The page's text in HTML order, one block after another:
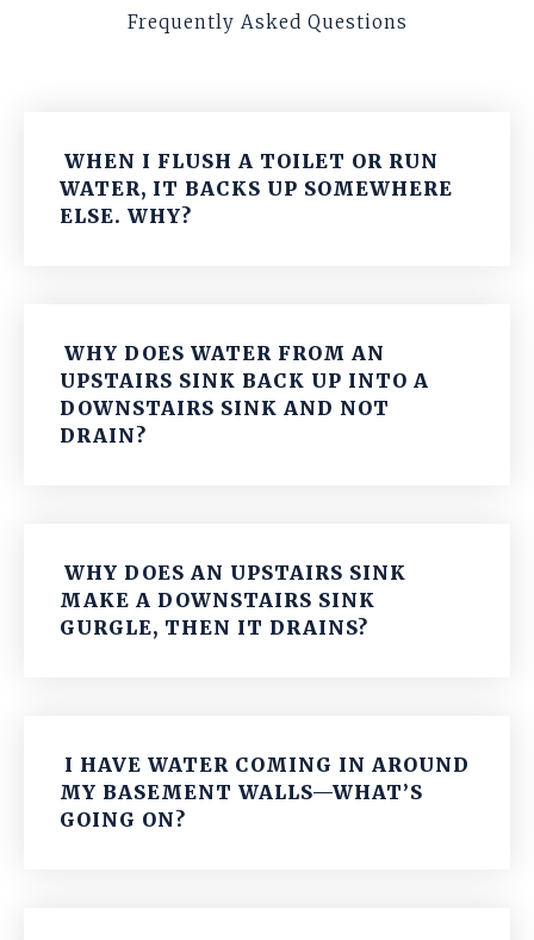
Frequently Asked Questions
WHEN I FLUSH A TOILET OR RUN
WATER, IT BACKS UP SOMEWHERE
ELSE. WHY?
WHY DOES WATER FROM AN
UPSTAIRS SINK BACK UP INTO A
DOWNSTAIRS SINK AND NOT
DRAIN?
WHY DOES AN UPSTAIRS SINK
MAKE A DOWNSTAIRS SINK
GURGLE, THEN IT DRAINS?
I HAVE WATER COMING IN AROUND
MY BASEMENT WALLS—WHAT’S
GOING ON?